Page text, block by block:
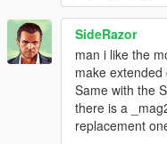
How to Fix Texture
If you are experiencing
low texture and rename
1024x1024 or
textures aren't, you
If you are still
to DXT5 or DXT1.
SideRazor
man i like the
make
Same with the
there is a
replacement